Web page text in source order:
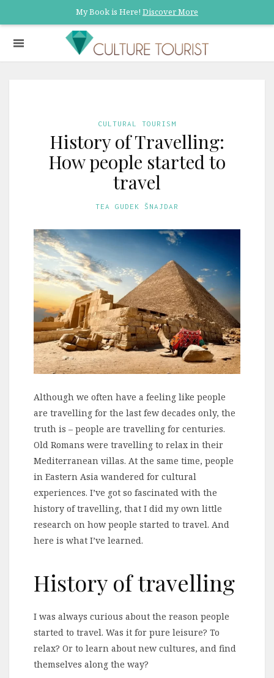
My Book is Here! Discover More
CULTURAL TOURISM
History of Travelling:
How people started to
travel
TEA GUDEK ŠNAJDAR
Although we often have a feeling like people
are travelling for the last few decades only, the
truth is – people are travelling for centuries.
Old Romans were travelling to relax in their
Mediterranean villas. At the same time, people
in Eastern Asia wandered for cultural
experiences. I’ve got so fascinated with the
history of travelling, that I did my own little
research on how people started to travel. And
here is what I’ve learned.
History of travelling
I was always curious about the reason people
started to travel. Was it for pure leisure? To
relax? Or to learn about new cultures, and find
themselves along the way?